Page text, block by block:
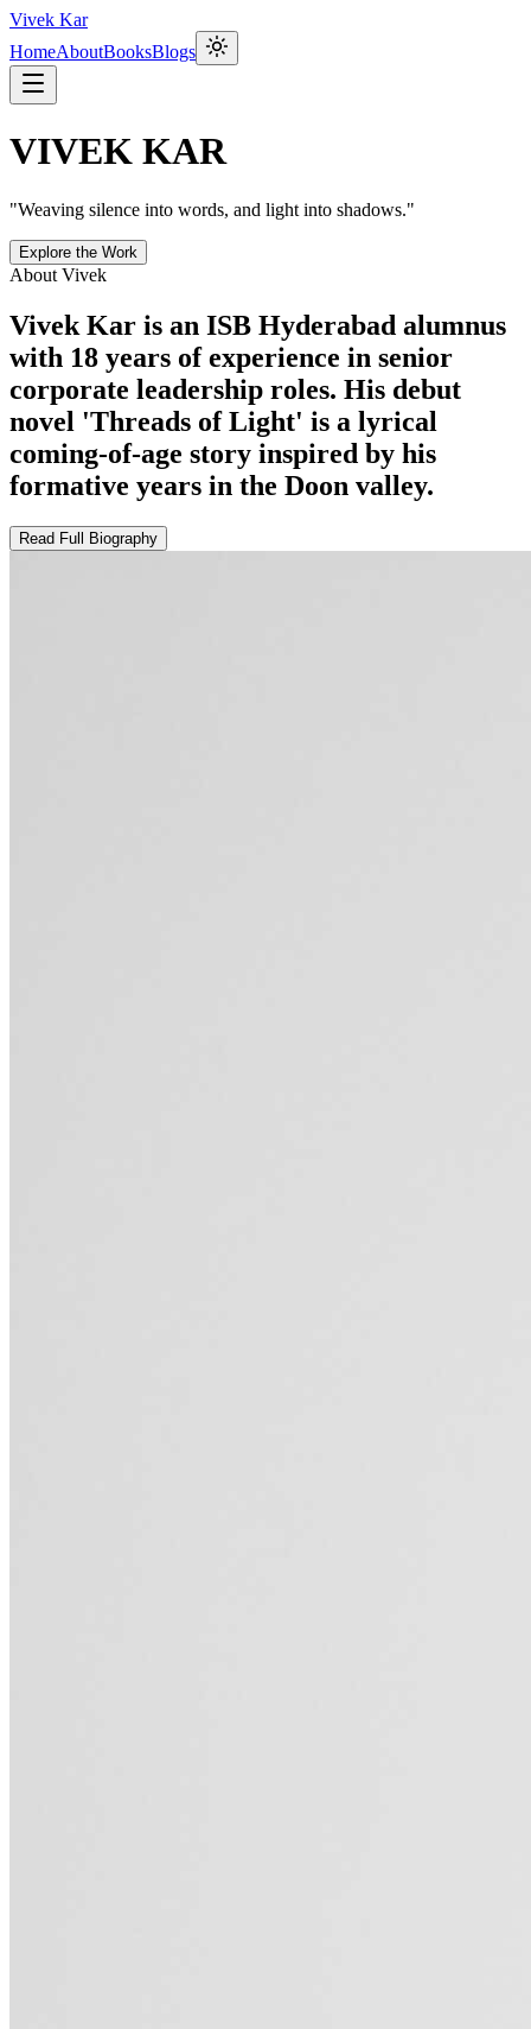
Vivek Kar
HomeAboutBooksBlogs
VIVEK KAR
"Weaving silence into words, and light into shadows."
Explore the Work
About Vivek
Vivek Kar is an ISB Hyderabad alumnus
with 18 years of experience in senior
corporate leadership roles. His debut
novel 'Threads of Light' is a lyrical
coming-of-age story inspired by his
formative years in the Doon valley.
Read Full Biography